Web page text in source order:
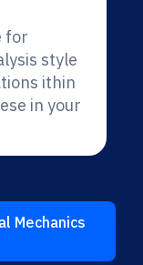
for
style
ithin
in your
Mechanics